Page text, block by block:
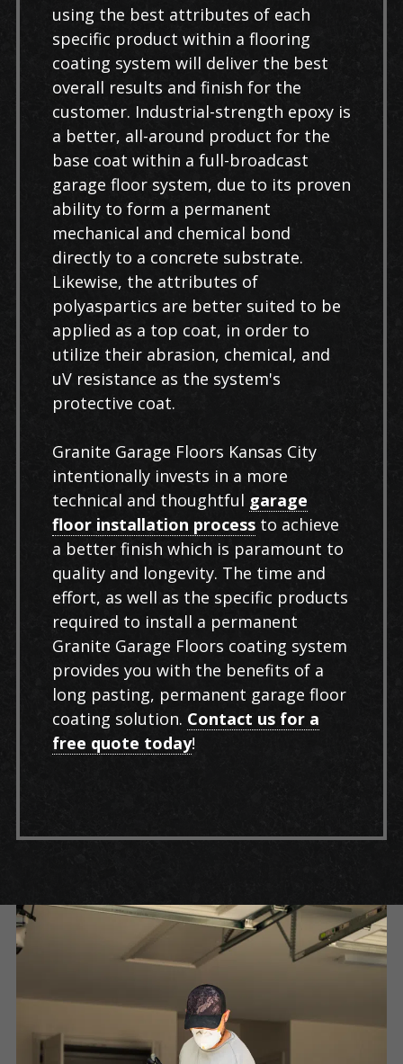
using the best attributes of each
specific product within a flooring
coating system will deliver the best
overall results and finish for the
customer. Industrial-strength epoxy is
a better, all-around product for the
base coat within a full-broadcast
garage floor system, due to its proven
ability to form a permanent
mechanical and chemical bond
directly to a concrete substrate.
Likewise, the attributes of
polyaspartics are better suited to be
applied as a top coat, in order to
utilize their abrasion, chemical, and
uV resistance as the system's
protective coat.
Granite Garage Floors Kansas City
intentionally invests in a more
technical and thoughtful garage
floor installation process to achieve
a better finish which is paramount to
quality and longevity. The time and
effort, as well as the specific products
required to install a permanent
Granite Garage Floors coating system
provides you with the benefits of a
long pasting, permanent garage floor
coating solution. Contact us for a
free quote today!